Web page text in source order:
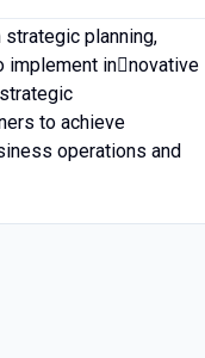
planning,
implement in￾novative
to achieve
operations and